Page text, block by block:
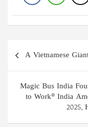
Post
navigation
A Vietnamese
Magic Bus India
to Work® India
2025,